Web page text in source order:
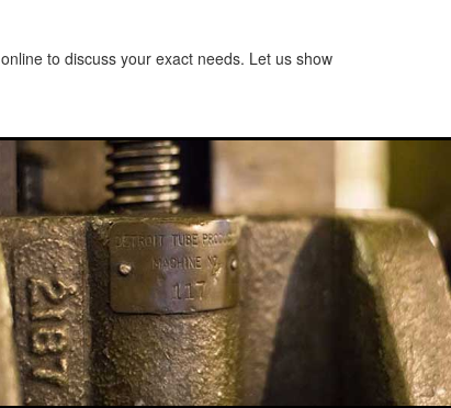
online to discuss your exact needs. Let us show